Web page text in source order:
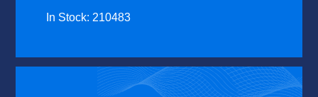
In Stock: 210483